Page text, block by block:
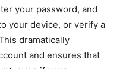
your password, and
your device, or verify a
dramatically
and ensures that